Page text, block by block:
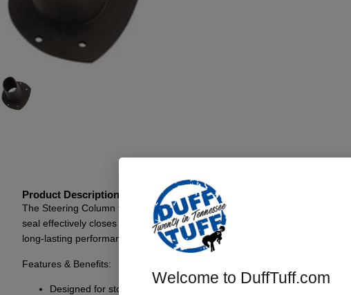
Product Description
The Steering Column to Firewall/Floor Seal for 1966-77 Bronco is a
seal effectively closes off any gaps between the steering column and
long-lasting performance even under challenging conditions. Whether
Features & Benefits:
Designed for stock 2.25″ steering columns
Welcome to DuffTuff.com